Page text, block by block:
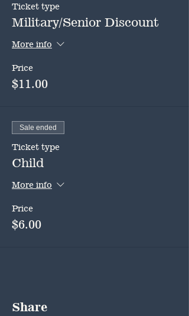
Ticket type
Military/Senior Discount
More info
Price
$11.00
Sale ended
Ticket type
Child
More info
Price
$6.00
Share